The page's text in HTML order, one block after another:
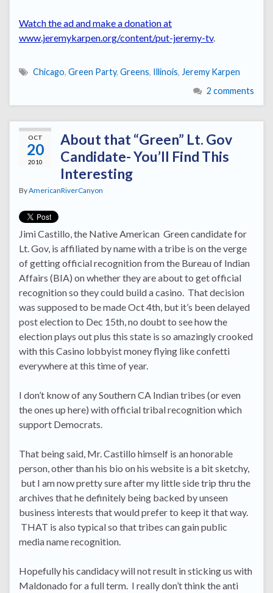
Watch the ad and make a donation at
www.jeremykarpen.org/content/put-jeremy-tv.
Chicago, Green Party, Greens, Illinois, Jeremy Karpen
2 comments
OCT
20
2010
About that “Green” Lt. Gov
Candidate- You’ll Find This
Interesting
ByAmericanRiverCanyon
Jimi Castillo, the Native American Green candidate for
Lt. Gov, is affiliated by name with a tribe is on the verge
of getting official recognition from the Bureau of Indian
Affairs (BIA) on whether they are about to get official
recognition so they could build a casino. That decision
was supposed to be made Oct 4th, but it’s been delayed
post election to Dec 15th, no doubt to see how the
election plays out plus this state is so amazingly crooked
with this Casino lobbyist money flying like confetti
everywhere at this time of year.
I don’t know of any Southern CA Indian tribes (or even
the ones up here) with official tribal recognition which
support Democrats.
That being said, Mr. Castillo himself is an honorable
person, other than his bio on his website is a bit sketchy,
but I am now pretty sure after my little side trip thru the
archives that he definitely being backed by unseen
business interests that would prefer to keep it that way.
THAT is also typical so that tribes can gain public
media name recognition.
Hopefully his candidacy will not result in sticking us with
Maldonado for a full term. I really don’t think the anti